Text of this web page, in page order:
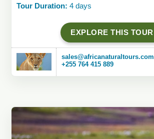
Tour Duration: 4 days
EXPLORE THIS TOUR
sales@africanaturaltours.com
+255 764 415 889